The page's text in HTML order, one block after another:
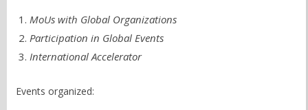
MoUs with Global Organizations
Participation in Global Events
International Accelerator
Events organized: